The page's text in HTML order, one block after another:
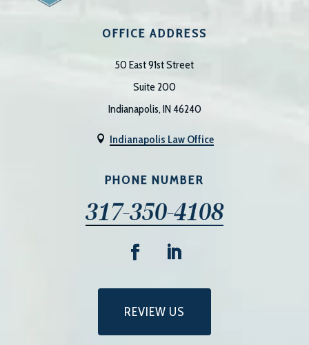
OFFICE ADDRESS
50 East 91st Street
Suite 200
Indianapolis, IN 46240
 Indianapolis Law Office
PHONE NUMBER
317-350-4108
REVIEW US